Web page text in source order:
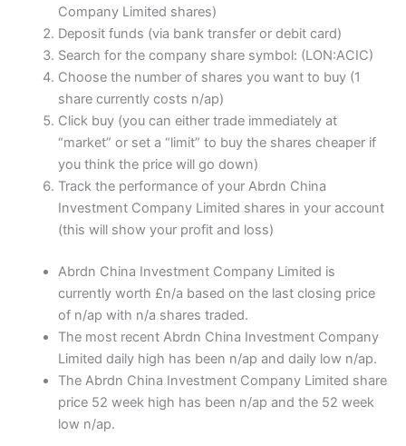
Company Limited shares)
Deposit funds (via bank transfer or debit card)
Search for the company share symbol: (LON:ACIC)
Choose the number of shares you want to buy (1
share currently costs n/ap)
Click buy (you can either trade immediately at
“market” or set a “limit” to buy the shares cheaper if
you think the price will go down)
Track the performance of your Abrdn China
Investment Company Limited shares in your account
(this will show your profit and loss)
Abrdn China Investment Company Limited is
currently worth £n/a based on the last closing price
of n/ap with n/a shares traded.
The most recent Abrdn China Investment Company
Limited daily high has been n/ap and daily low n/ap.
The Abrdn China Investment Company Limited share
price 52 week high has been n/ap and the 52 week
low n/ap.